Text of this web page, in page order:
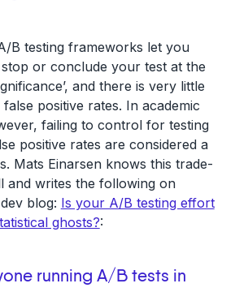
B testing frameworks let you
or conclude your test at the
and there is very little
positive rates. In academic
failing to control for testing
positive rates are considered a
Mats Einarsen knows this trade-
and writes the following on
blog: Is your A/B testing effort
ghosts?:
running A/B tests in